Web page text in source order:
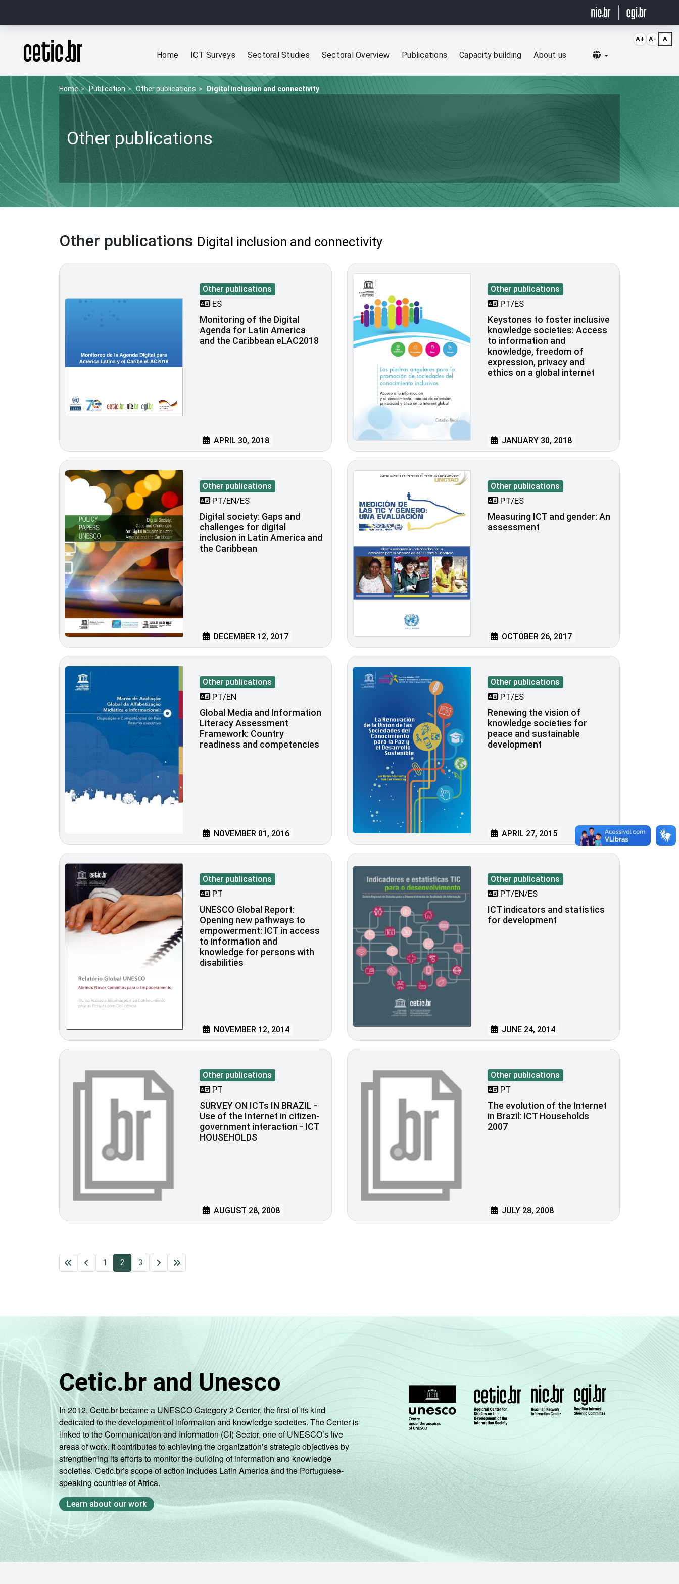
Página inicial
Home ICT Surveys Sectoral Studies Sectoral Overview Publications Capacity building About us Selecionar idioma
Home Publication Other publications Digital inclusion and connectivity
Other publications
Other publications Digital inclusion and connectivity
Other publications
ES
Monitoring of the Digital
Agenda for Latin America
and the Caribbean eLAC2018
APRIL 30, 2018
Other publications
PT/ES
Keystones to foster inclusive
knowledge societies: Access
to information and
knowledge, freedom of
expression, privacy and
ethics on a global internet
JANUARY 30, 2018
Other publications
PT/EN/ES
Digital society: Gaps and
challenges for digital
inclusion in Latin America and
the Caribbean
DECEMBER 12, 2017
Other publications
PT/ES
Measuring ICT and gender: An
assessment
OCTOBER 26, 2017
Other publications
PT/EN
Global Media and Information
Literacy Assessment
Framework: Country
readiness and competencies
NOVEMBER 01, 2016
Other publications
PT/ES
Renewing the vision of
knowledge societies for
peace and sustainable
development
APRIL 27, 2015
Other publications
PT
UNESCO Global Report:
Opening new pathways to
empowerment: ICT in access
to information and
knowledge for persons with
disabilities
NOVEMBER 12, 2014
Other publications
PT/EN/ES
ICT indicators and statistics
for development
JUNE 24, 2014
Other publications
PT
SURVEY ON ICTs IN BRAZIL -
Use of the Internet in citizen-
government interaction - ICT
HOUSEHOLDS
AUGUST 28, 2008
Other publications
PT
The evolution of the Internet
in Brazil: ICT Households
2007
JULY 28, 2008
1 2 3
Cetic.br and Unesco
In 2012, Cetic.br became a UNESCO Category 2 Center, the first of its kind
dedicated to the development of information and knowledge societies. The Center is
linked to the Communication and Information (CI) Sector, one of UNESCO’s five
areas of work. It contributes to achieving the organization’s strategic objectives by
strengthening its efforts to monitor the building of information and knowledge
societies. Cetic.br’s scope of action includes Latin America and the Portuguese-
speaking countries of Africa.
Learn about our work
A+ A- A